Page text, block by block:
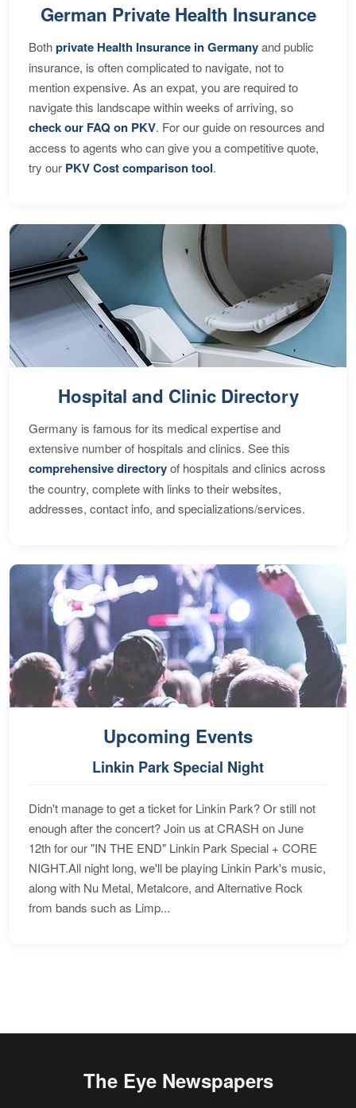
German Private Health Insurance
Bothprivate Health Insurance in Germanyand public
insurance, is often complicated to navigate, not to
mention expensive. As an expat, you are required to
navigate this landscape within weeks of arriving, so
check our FAQ on PKV. For our guide on resources and
access to agents who can give you a competitive quote,
try our PKV Cost comparison tool.
Hospital and Clinic Directory
Germany is famous for its medical expertise and
extensive number of hospitals and clinics. See this
comprehensive directoryof hospitals and clinics across
the country, complete with links to their websites,
addresses, contact info, and specializations/services.
Upcoming Events
Linkin Park Special Night
Didn't manage to get a ticket for Linkin Park? Or still not
enough after the concert? Join us at CRASH on June
12th for our "IN THE END" Linkin Park Special + CORE
NIGHT.All night long, we'll be playing Linkin Park's music,
along with Nu Metal, Metalcore, and Alternative Rock
from bands such as Limp...
The Eye Newspapers